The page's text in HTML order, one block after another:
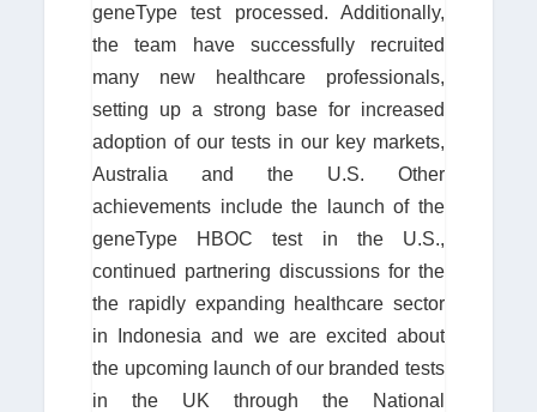
geneType test processed. Additionally,
the team have successfully recruited
many new healthcare professionals,
setting up a strong base for increased
adoption of our tests in our key markets,
Australia and the U.S. Other
achievements include the launch of the
geneType HBOC test in the U.S.,
continued partnering discussions for the
the rapidly expanding healthcare sector
in Indonesia and we are excited about
the upcoming launch of our branded tests
in the UK through the National